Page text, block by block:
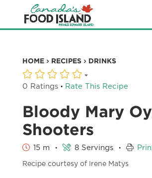
HOME RECIPES DRINKS
0 Ratings · Rate This Recipe
Bloody Mary
Shooters
15 m · 8 Servings ·
Recipe courtesy of Irene Matys